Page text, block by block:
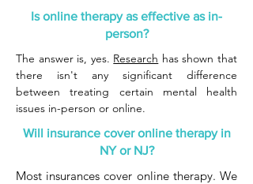
Is online therapy as effective as in-
person?
The answer is, yes. Research has shown that
there isn't any significant difference
between treating certain mental health
issues in-person or online.
Will insurance cover online therapy in
NY or NJ?
Most insurances cover online therapy. We